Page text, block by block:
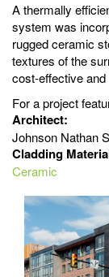
A thermally
system was
rugged ceramic
textures of the
cost-effective
For a project
Architect:
Johnson Nathan
Cladding
Ceramic